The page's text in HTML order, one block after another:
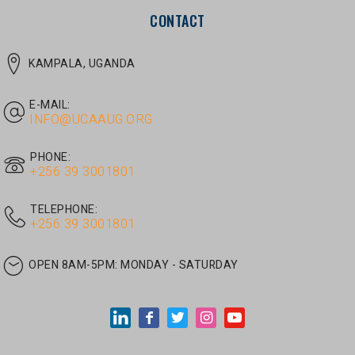
INFO@UCAAUG.ORG
PHONE:
TELEPHONE:
OPEN 8AM-5PM:MONDAY - SATURDAY
JUNE 30, 2026
/